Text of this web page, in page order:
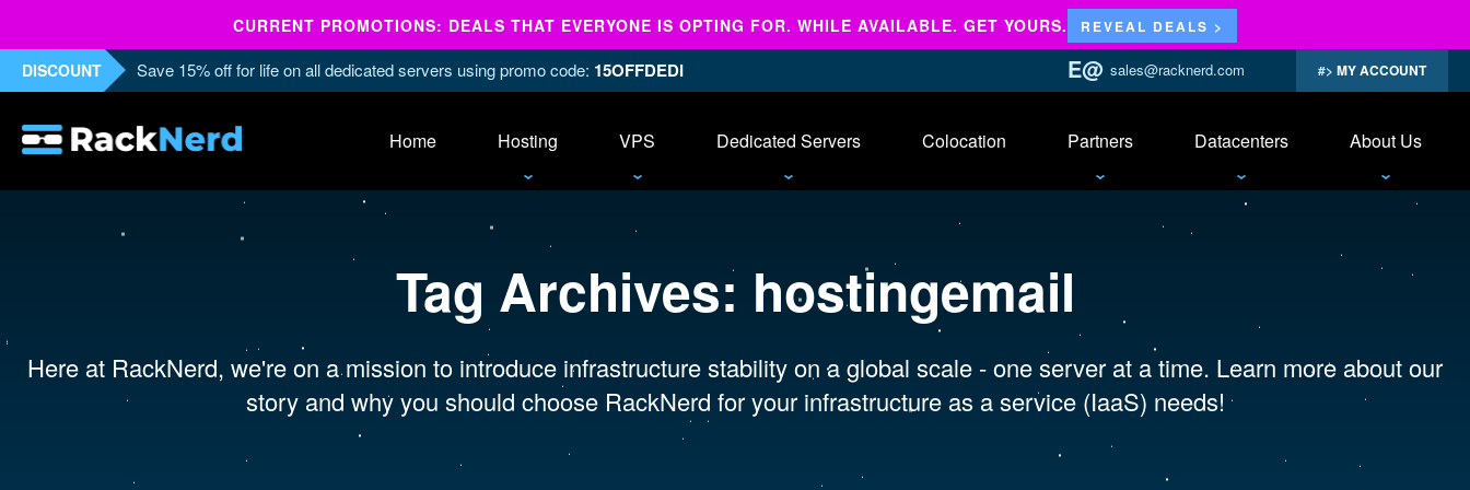
CURRENT PROMOTIONS: DEALS THAT EVERYONE IS OPTING FOR. WHILE AVAILABLE. GET YOURS. REVEAL DEALS >
DISCOUNT Save 15% off for life on all dedicated servers using promo code: 15OFFDEDI sales@racknerd.com MY ACCOUNT
Home Hosting VPS Dedicated Servers Colocation Partners Datacenters About Us
Tag Archives: hostingemail
Here at RackNerd, we're on a mission to introduce infrastructure stability on a global scale - one server at a time. Learn more about our
story and why you should choose RackNerd for your infrastructure as a service (IaaS) needs!